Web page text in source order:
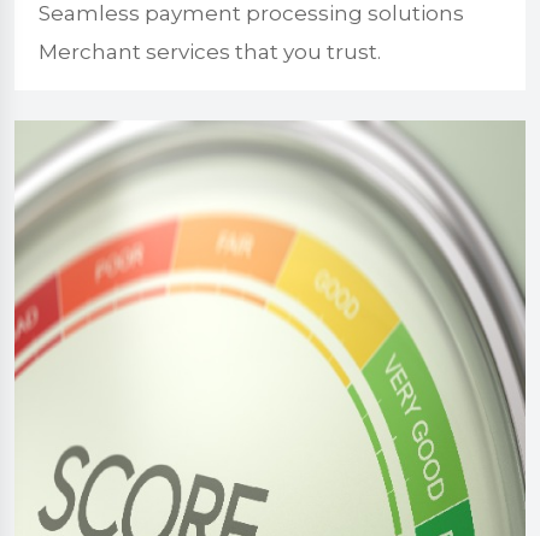
Seamless payment processing solutions
Merchant services that you trust.